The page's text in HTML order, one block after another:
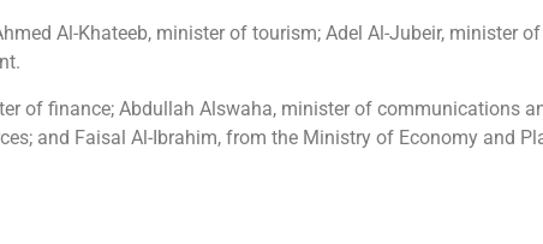
Al-Khateeb, minister of tourism; Adel Al-Jubeir, minister
of finance; Abdullah Alswaha, minister of communications
and Faisal Al-Ibrahim, from the Ministry of Economy and